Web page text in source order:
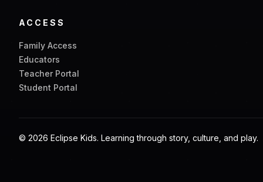
ACCESS
Family Access
Educators
Teacher Portal
Student Portal
© 2026 Eclipse Kids. Learning through story, culture, and play.